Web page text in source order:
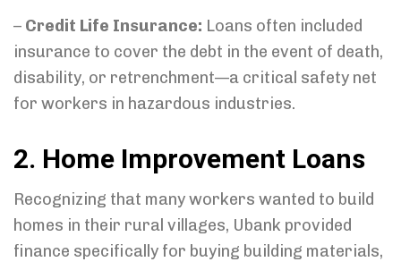
– Credit Life Insurance: Loans often included
insurance to cover the debt in the event of death,
disability, or retrenchment—a critical safety net
for workers in hazardous industries.
2. Home Improvement Loans
Recognizing that many workers wanted to build
homes in their rural villages, Ubank provided
finance specifically for buying building materials,